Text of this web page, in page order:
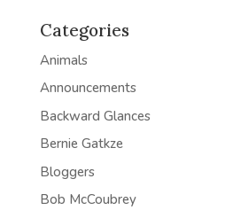
Categories
Animals
Announcements
Backward Glances
Bernie Gatkze
Bloggers
Bob McCoubrey